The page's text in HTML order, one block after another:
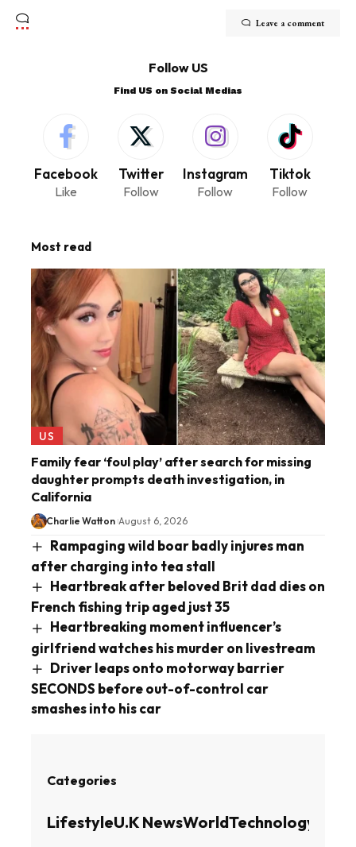
Leave a comment
Follow US
Find US on Social Medias
Facebook
Like
Twitter
Follow
Instagram
Follow
Tiktok
Follow
Most read
US
Family fear ‘foul play’ after search for missing
daughter prompts death investigation, in
California
Charlie Watton August 6, 2026
Rampaging wild boar badly injures man
after charging into tea stall
Heartbreak after beloved Brit dad dies on
French fishing trip aged just 35
Heartbreaking moment influencer’s
girlfriend watches his murder on livestream
Driver leaps onto motorway barrier
SECONDS before out-of-control car
smashes into his car
Categories
LifestyleU.K NewsWorldTechnology